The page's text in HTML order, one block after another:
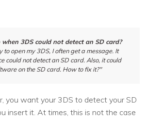
3DS could not detect an SD card?
to open my 3DS, I often get a message. It
could not detect an SD card. Also, it could
on the SD card. How to fix it?"
you want your 3DS to detect your SD
insert it. At times, this is not the case